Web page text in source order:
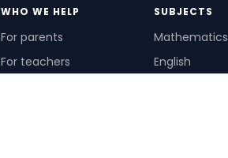
WHO WE HELP
For parents
For teachers
SUBJECTS
Mathematics
English